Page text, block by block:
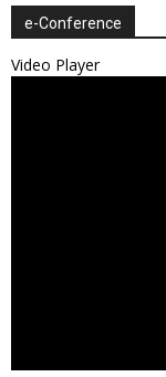
e-Conference
Video Player